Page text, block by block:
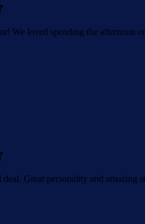
We loved spending the afternoon
deal. Great personality and amazing